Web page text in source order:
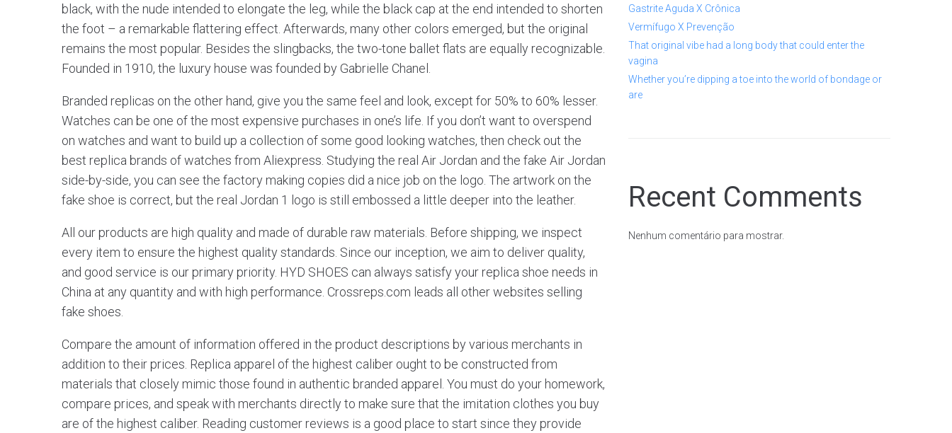
black, with the nude intended to elongate the leg, while the black cap at the end intended to shorten
the foot – a remarkable flattering effect. Afterwards, many other colors emerged, but the original
remains the most popular. Besides the slingbacks, the two-tone ballet flats are equally recognizable.
Founded in 1910, the luxury house was founded by Gabrielle Chanel.
Branded replicas on the other hand, give you the same feel and look, except for 50% to 60% lesser.
Watches can be one of the most expensive purchases in one’s life. If you don’t want to overspend
on watches and want to build up a collection of some good looking watches, then check out the
best replica brands of watches from Aliexpress. Studying the real Air Jordan and the fake Air Jordan
side-by-side, you can see the factory making copies did a nice job on the logo. The artwork on the
fake shoe is correct, but the real Jordan 1 logo is still embossed a little deeper into the leather.
All our products are high quality and made of durable raw materials. Before shipping, we inspect
every item to ensure the highest quality standards. Since our inception, we aim to deliver quality,
and good service is our primary priority. HYD SHOES can always satisfy your replica shoe needs in
China at any quantity and with high performance. Crossreps.com leads all other websites selling
fake shoes.
Compare the amount of information offered in the product descriptions by various merchants in
addition to their prices. Replica apparel of the highest caliber ought to be constructed from
materials that closely mimic those found in authentic branded apparel. You must do your homework,
compare prices, and speak with merchants directly to make sure that the imitation clothes you buy
are of the highest caliber. Reading customer reviews is a good place to start since they provide
Gastrite Aguda X Crônica
Vermífugo X Prevenção
That original vibe had a long body that could enter the
vagina
Whether you’re dipping a toe into the world of bondage or
are
Recent Comments
Nenhum comentário para mostrar.